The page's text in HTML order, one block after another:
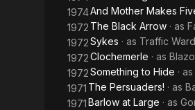
1974And Mother Makes
1972 The Black Arrow · as
1972Sykes · as Traffic
1972Clochemerle · as
1972Something to Hide · as
1971 The Persuaders! · as
1971Barlow at Large · as